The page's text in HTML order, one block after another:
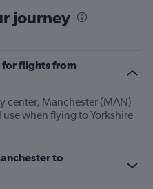
journey
flights from
center, Manchester (MAN)
when flying to Yorkshire
to